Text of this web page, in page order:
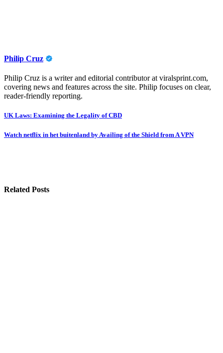
Philip Cruz
Philip Cruz is a writer and editorial contributor at viralsprint.com,
covering news and features across the site. Philip focuses on clear,
reader-friendly reporting.
Post
navigation
UK Laws: Examining the Legality of CBD
Watch netflix in het buitenland by Availing of the Shield from A VPN
Related Posts